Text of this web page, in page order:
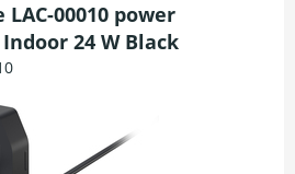
00010 power
24 W Black